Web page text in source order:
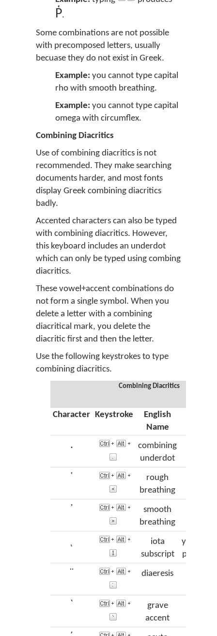
Ῥ.
Some combinations are not possible
with precomposed letters, usually
becuase they do not exist in Greek.
Example: you cannot type capital
rho with smooth breathing.
Example: you cannot type capital
omega with circumflex.
Combining Diacritics
Use of combining diacritics is not
recommended. They make searching
documents harder, and most fonts
display Greek combining diacritics
badly.
Accented characters can also be typed
with combining diacritics. However,
this keyboard includes an underdot
which can only be typed using combing
diacritics.
These vowel+accent combinations do
not form a single symbol. When you
delete a letter with a combining
diacritical mark, you delete the
diacritic first and then the letter.
Use the following keystrokes to type
combining diacritics.
Combining Diacritics
Character Keystroke
English
Name
.
combining
underdot
῾
rough
breathing
᾿
smooth
breathing
iota
subscript
¨ diaeresis
`
grave
accent